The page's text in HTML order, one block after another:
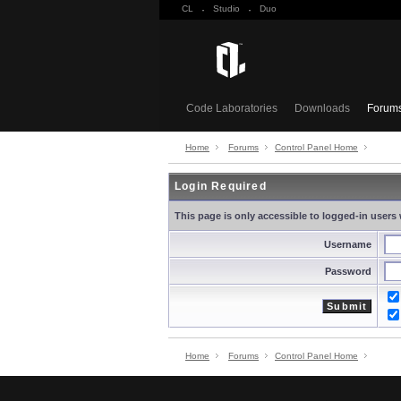
CL · Studio · Duo
Code Laboratories Downloads
Home Forums Control Panel Home
Login Required
This page is only accessible to logged-in
Username
Password
Home Forums Control Panel Home